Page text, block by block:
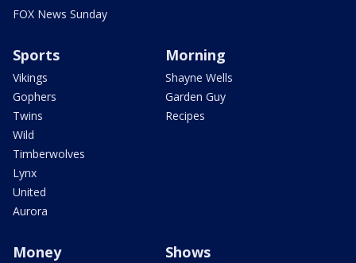
FOX News Sunday
Sports
Vikings
Gophers
Twins
Wild
Timberwolves
Lynx
United
Aurora
Morning
Shayne Wells
Garden Guy
Recipes
Money Shows